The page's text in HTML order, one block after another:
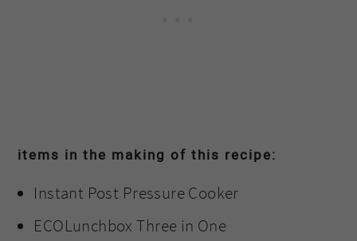
items in the making of this recipe:
Instant Post Pressure Cooker
ECOLunchbox Three in One